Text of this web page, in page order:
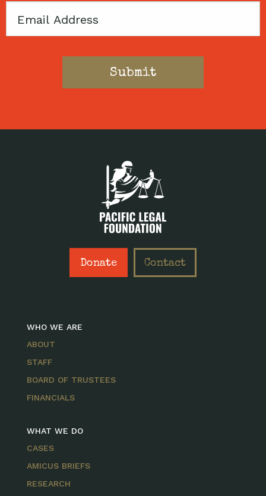
Email
Donate Contact
WHO WE ARE
ABOUT
STAFF
BOARD OF TRUSTEES
FINANCIALS
WHAT WE DO
CASES
AMICUS BRIEFS
RESEARCH